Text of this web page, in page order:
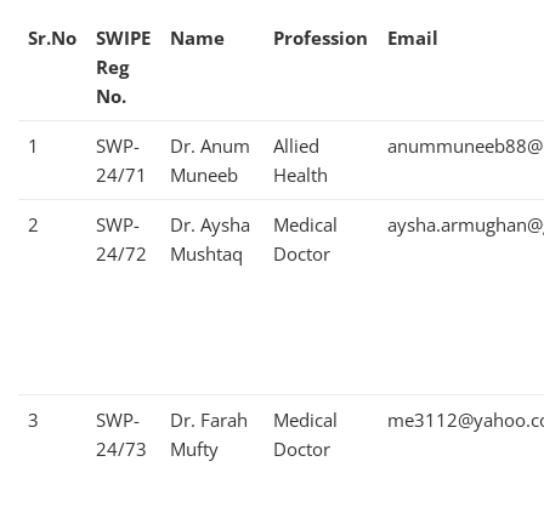
Sr.No
SWIPE
Reg
No.
Name Profession Email
1
SWP-
24/71
Dr. Anum
Muneeb
Allied
Health
2
SWP-
24/72
Dr. Aysha
Mushtaq
Medical
Doctor
3
SWP-
24/73
Dr. Farah
Mufty
Medical
Doctor